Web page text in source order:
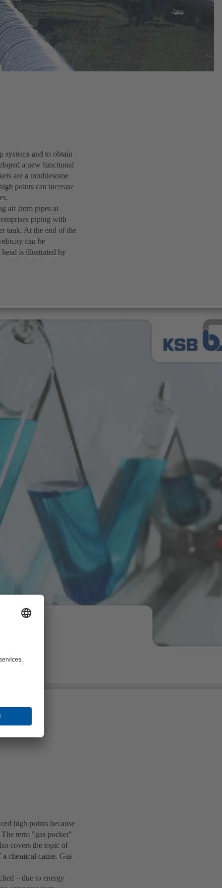
systems and to obtain
a new functional
are a troublesome
points can increase
air from pipes at
piping with
tank. At the end of the
can be
is illustrated by
high points because
term "gas pocket"
covers the topic of
chemical cause. Gas
– due to energy